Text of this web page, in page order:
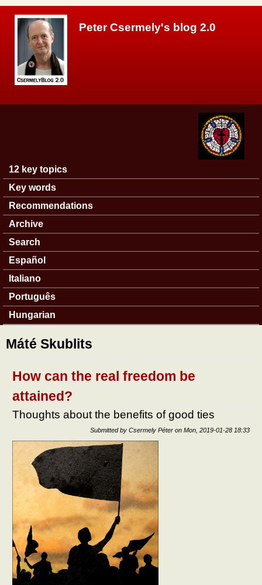
Peter Csermely's blog 2.0
Main menu
12 key topics
Key words
Recommendations
Archive
Search
Español
Italiano
Português
Hungarian
Máté Skublits
How can the real freedom be
attained?
Thoughts about the benefits of good ties
Submitted by Csermely Péter on Mon, 2019-01-28 18:33